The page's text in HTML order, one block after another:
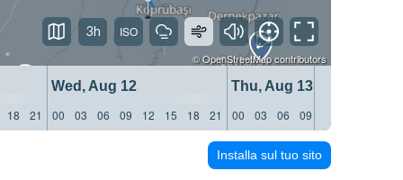
©OpenStreetMapcontributors
Wed, Aug 12
Thu, Aug 13
18 21 00 03 06 09 12 15 18 21 00 03 06 09
3h
Installa sul tuo sito